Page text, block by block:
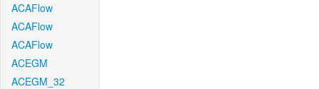
ACAFlow
ACAFlow
ACAFlow
ACEGM
ACEGM_32